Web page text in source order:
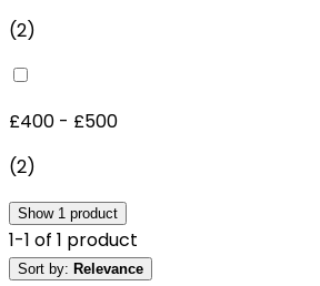
(2)
£400 - £500
(2)
Show 1 product
1-1 of 1 product
Sort by: Relevance